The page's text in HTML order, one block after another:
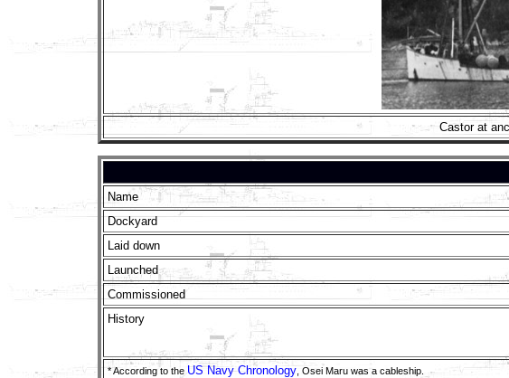
Castor at
Name
Dockyard
Laid down
Launched
Commissioned
History
* According to the US Navy Chronology , Osei Maru was a cableship.